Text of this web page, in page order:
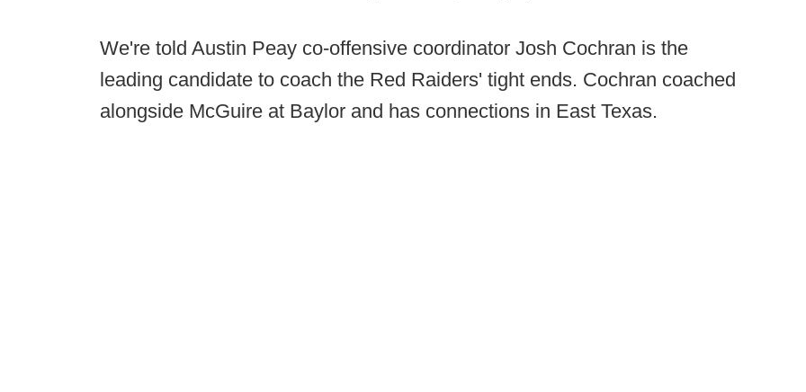
We're told Austin Peay co-offensive coordinator Josh Cochran is the
leading candidate to coach the Red Raiders' tight ends. Cochran coached
alongside McGuire at Baylor and has connections in East Texas.